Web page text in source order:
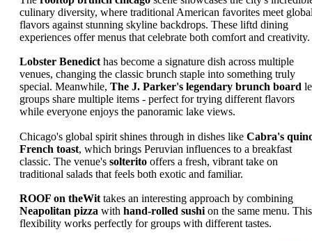
culinary diversity, where traditional American favorites meet
flavors against stunning skyline backdrops. These liftd dining
experiences offer menus that celebrate both comfort and creativity.
Lobster Benedict has become a signature dish across multiple
venues, changing the classic brunch staple into something truly
special. Meanwhile, The J. Parker's legendary brunch board
groups share multiple items - perfect for trying different flavors
while everyone enjoys the panoramic lake views.
Chicago's global spirit shines through in dishes like Cabra's
French toast, which brings Peruvian influences to a breakfast
classic. The venue's solterito offers a fresh, vibrant take on
traditional salads that feels both exotic and familiar.
ROOF on theWit takes an interesting approach by combining
Neapolitan pizza with hand-rolled sushi on the same menu. This
flexibility works perfectly for groups with different tastes.